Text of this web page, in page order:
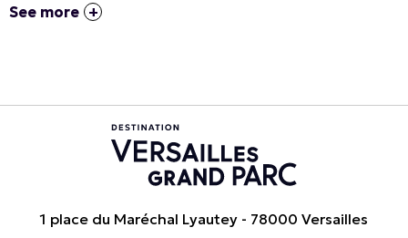
See more
1 place du Maréchal Lyautey - 78000 Versailles